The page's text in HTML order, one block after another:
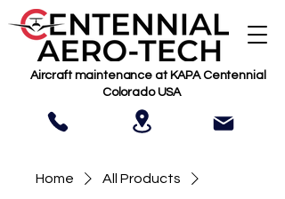
Aircraft maintenance at KAPA Centennial
Colorado USA
Home
All Products